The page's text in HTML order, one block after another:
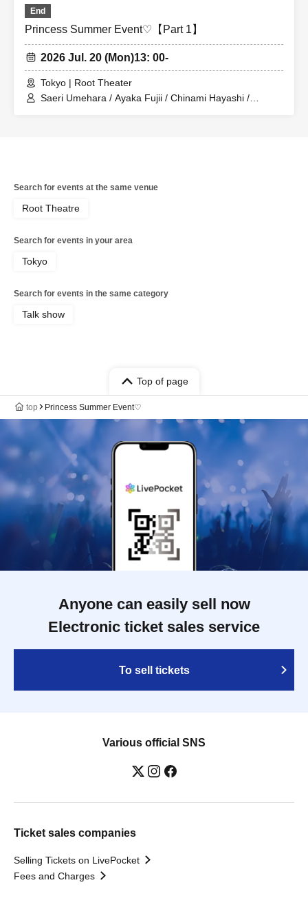
End
Princess Summer Event♡【Part 1】
2026 Jul. 20 (Mon)13: 00-
Tokyo | Root Theater
Saeri Umehara / Ayaka Fujii / Chinami Hayashi /
Search for events at the same venue
Root Theatre
Search for events in your area
Tokyo
Search for events in the same category
Talk show
Top of page
top Princess Summer Event♡
Anyone can easily sell now
Electronic ticket sales service
To sell tickets
Various official SNS
Ticket sales companies
Selling Tickets on LivePocket
Fees and Charges